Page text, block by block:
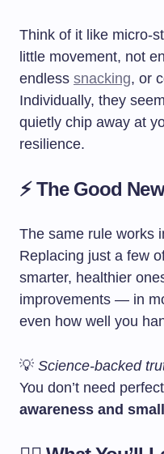
Think of it like micro-
little movement, not
endless snacking, or
Individually, they
quietly chip away at
resilience.
⚡ The Good
The same rule works
Replacing just a few
smarter, healthier
improvements — in
even how well you
💡 Science-backed
You don’t need
awareness and